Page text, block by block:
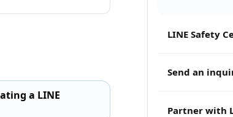
LINE Safety
Send an
Partner with
a LINE